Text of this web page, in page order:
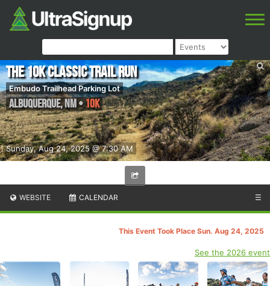
Sunday, Aug 24, 2025 @ 7:30 AM
The 10k Classic Trail Run
Embudo Trailhead Parking Lot
Albuquerque,NM•10K
WEBSITE CALENDAR ☰
This Event Took Place Sun. Aug 24, 2025
See the 2026 event